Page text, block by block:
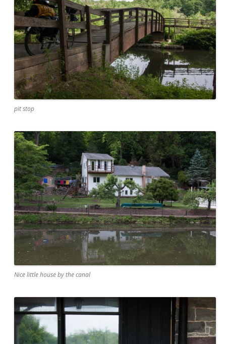
pit stop
Nice little house by the canal